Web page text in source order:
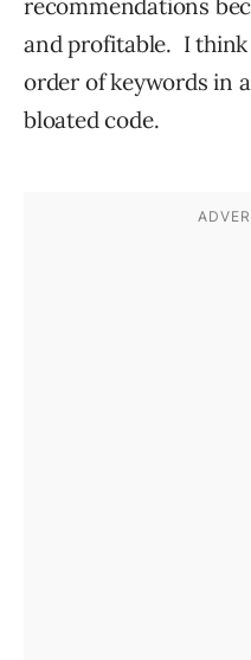
recommendations
and profitable. I think
order of keywords in
bloated code.